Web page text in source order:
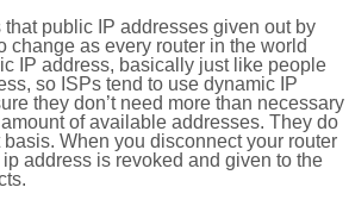
public IP addresses given out by
change as every router in the world
IP address, basically just like people
so ISPs tend to use dynamic IP
they don’t need more than necessary
of available addresses. They do
When you disconnect your router
address is revoked and given to the